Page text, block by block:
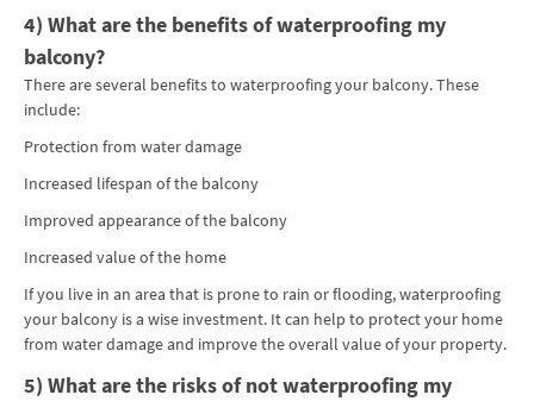
4) What are the benefits of waterproofing my
balcony?
There are several benefits to waterproofing your balcony. These
include:
Protection from water damage
Increased lifespan of the balcony
Improved appearance of the balcony
Increased value of the home
If you live in an area that is prone to rain or flooding, waterproofing
your balcony is a wise investment. It can help to protect your home
from water damage and improve the overall value of your property.
5) What are the risks of not waterproofing my